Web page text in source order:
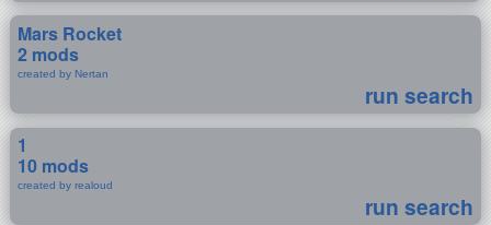
Mars Rocket
2 mods
created by Nertan
run search
1
10 mods
created by realoud
run search